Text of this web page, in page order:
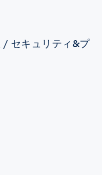
/ セキュリティ&プ